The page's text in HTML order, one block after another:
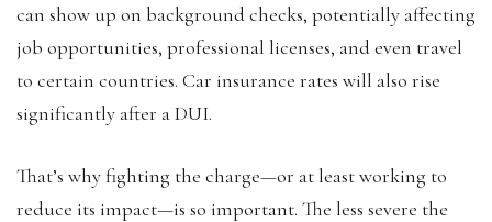
can show up on background checks, potentially affecting
job opportunities, professional licenses, and even travel
to certain countries. Car insurance rates will also rise
significantly after a DUI.
That’s why fighting the charge—or at least working to
reduce its impact—is so important. The less severe the